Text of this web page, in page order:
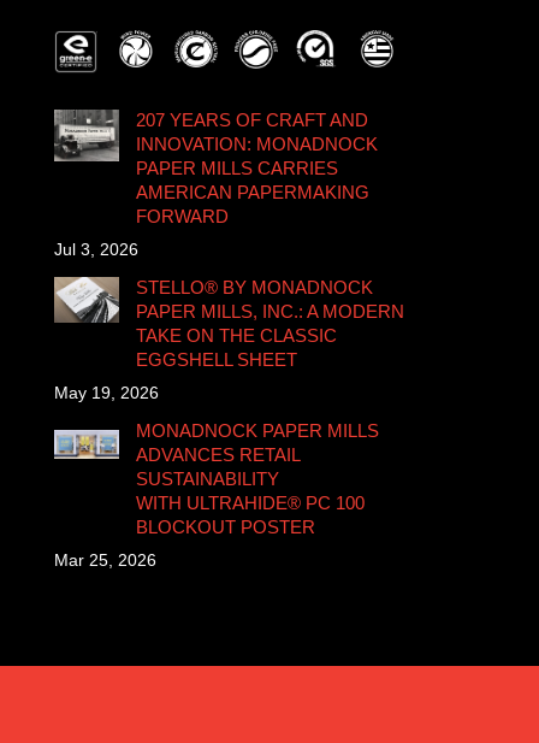
207 YEARS OF CRAFT AND
INNOVATION: MONADNOCK
PAPER MILLS CARRIES
AMERICAN PAPERMAKING
FORWARD
Jul 3, 2026
STELLO® BY MONADNOCK
PAPER MILLS, INC.: A MODERN
TAKE ON THE CLASSIC
EGGSHELL SHEET
May 19, 2026
MONADNOCK PAPER MILLS
ADVANCES RETAIL
SUSTAINABILITY
WITH ULTRAHIDE® PC 100
BLOCKOUT POSTER
Mar 25, 2026